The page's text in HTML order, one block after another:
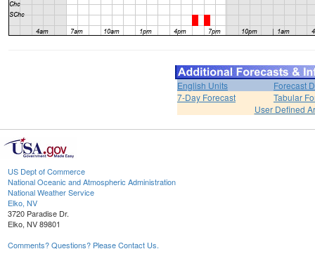
English Units
Forecast
7-Day Forecast
Tabular
User Defined
US Dept of Commerce
National Oceanic and Atmospheric Administration
National Weather Service
Elko, NV
3720 Paradise Dr.
Elko, NV 89801
Comments? Questions? Please Contact Us.